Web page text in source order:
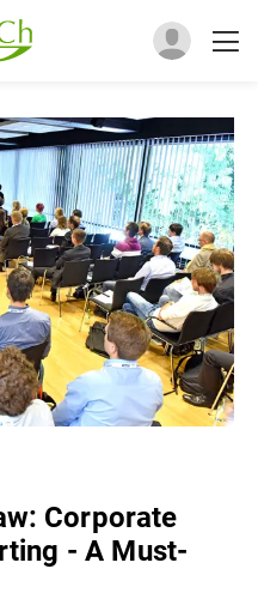
Corporate
- A Must-